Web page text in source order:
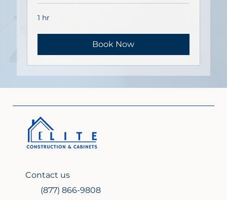
1 hr
Book Now
Contact us
(877) 866-9808